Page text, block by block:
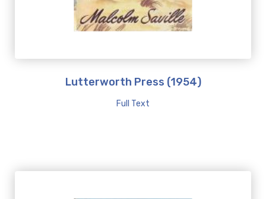
Lutterworth Press (1954)
Full Text